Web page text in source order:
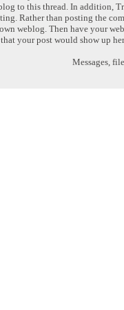
to this thread. In addition,
Rather than posting the
weblog. Then have your
your post would show up
Messages,